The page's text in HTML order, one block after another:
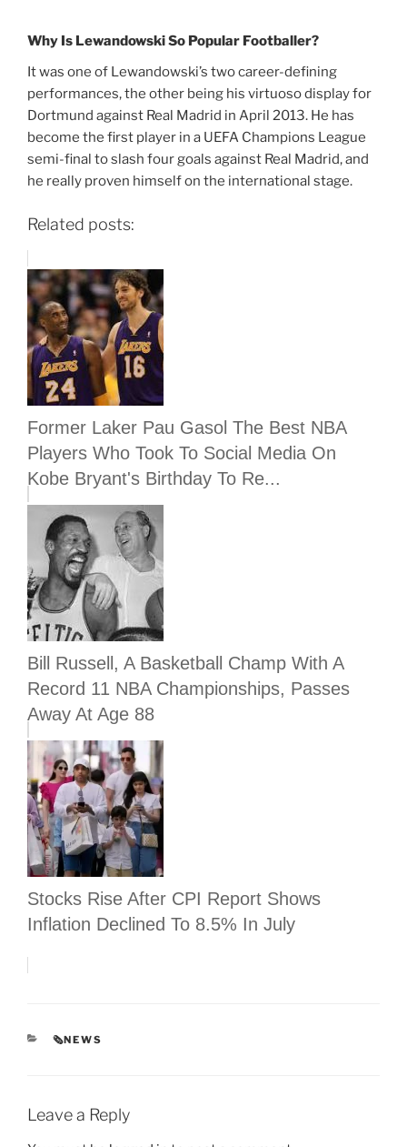
Why Is Lewandowski So Popular Footballer?
It was one of Lewandowski’s two career-defining
performances, the other being his virtuoso display for
Dortmund against Real Madrid in April 2013. He has
become the first player in a UEFA Champions League
semi-final to slash four goals against Real Madrid, and
he really proven himself on the international stage.
Related posts:
Former Laker Pau Gasol The Best NBA
Players Who Took To Social Media On
Kobe Bryant's Birthday To Re...
Bill Russell, A Basketball Champ With A
Record 11 NBA Championships, Passes
Away At Age 88
Stocks Rise After CPI Report Shows
Inflation Declined To 8.5% In July
CATEGORIES
🗞NEWS
Leave a Reply